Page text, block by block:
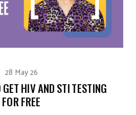
28 May 26
GET HIV AND STI TESTING
FOR FREE